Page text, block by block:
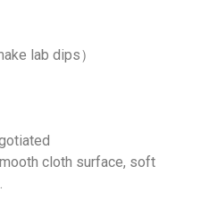
lab dips）
cloth surface, soft